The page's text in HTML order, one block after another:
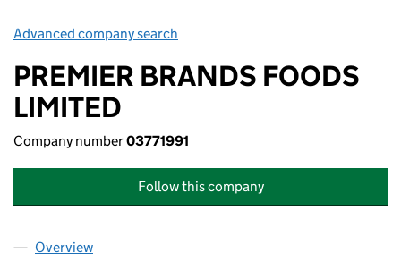
Advanced company search
PREMIER BRANDS FOODS
LIMITED
Company number03771991
Follow this company
Company
Overview